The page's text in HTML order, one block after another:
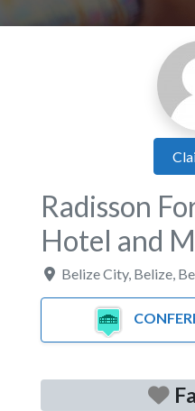
Radisson
Hotel and
Belize City, Belize,